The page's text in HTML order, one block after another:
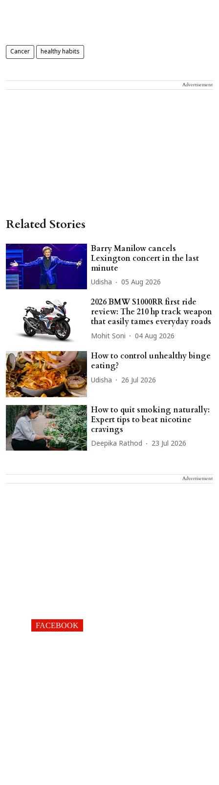
Cancer healthy habits
Advertisement
Related Stories
Barry Manilow cancels
Lexington concert in the last
minute
Udisha 05 Aug 2026
2026 BMW S1000RR first ride
review: The 210 hp track weapon
that easily tames everyday roads
Mohit Soni 04 Aug 2026
How to control unhealthy binge
eating?
Udisha 26 Jul 2026
How to quit smoking naturally:
Expert tips to beat nicotine
cravings
Deepika Rathod 23 Jul 2026
Advertisement
FACEBOOK